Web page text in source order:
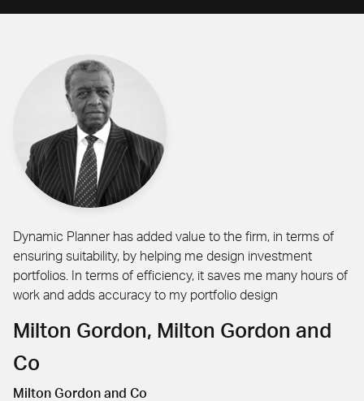
Dynamic Planner has added value to the firm, in terms of
ensuring suitability, by helping me design investment
portfolios. In terms of efficiency, it saves me many hours of
work and adds accuracy to my portfolio design
Milton Gordon, Milton Gordon and
Co
Milton Gordon and Co